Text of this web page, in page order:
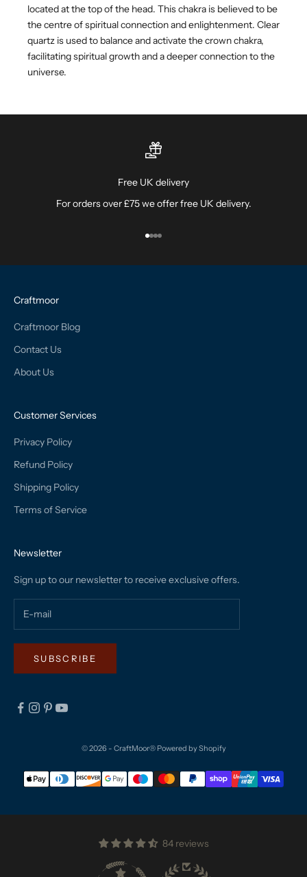
located at the top of the head. This chakra is believed to be
the centre of spiritual connection and enlightenment. Clear
quartz is used to balance and activate the crown chakra,
facilitating spiritual growth and a deeper connection to the
universe.
Free UK delivery
For orders over £75 we offer free UK delivery.
Go to item 1
Go to item 2
Go to item 3
Go to item 4
Craftmoor
Craftmoor Blog
Contact Us
About Us
Customer Services
Privacy Policy
Refund Policy
Shipping Policy
Terms of Service
Newsletter
Sign up to our newsletter to receive exclusive offers.
SUBSCRIBE
© 2026 - CraftMoor® Powered by Shopify
84 reviews